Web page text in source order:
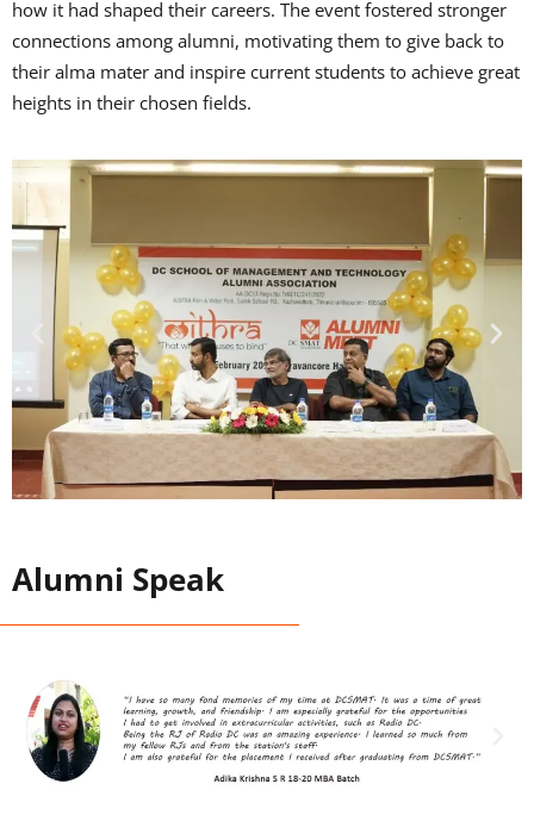
how it had shaped their careers. The event fostered stronger
connections among alumni, motivating them to give back to
their alma mater and inspire current students to achieve great
heights in their chosen fields.
Alumni Speak